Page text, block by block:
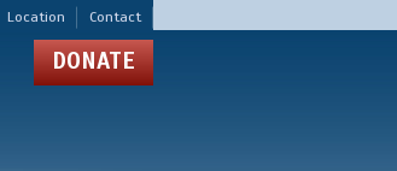
Location Contact
DONATE